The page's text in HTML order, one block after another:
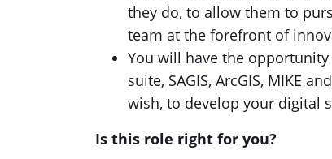
they do, to allow them to
team at the forefront of
You will have the
suite, SAGIS, ArcGIS, MIKE
wish, to develop your digital
Is this role right for you?